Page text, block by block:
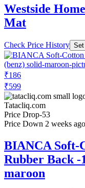
Westside
Mat
Check Price History
₹186
₹599
Tatacliq.com
Price Drop-53
Price Down 2 weeks ago
BIANCA Soft-
Rubber Back -
maroon